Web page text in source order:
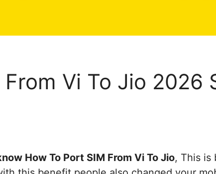
Vi To Jio 2026
How To Port SIM From Vi To Jio, This is